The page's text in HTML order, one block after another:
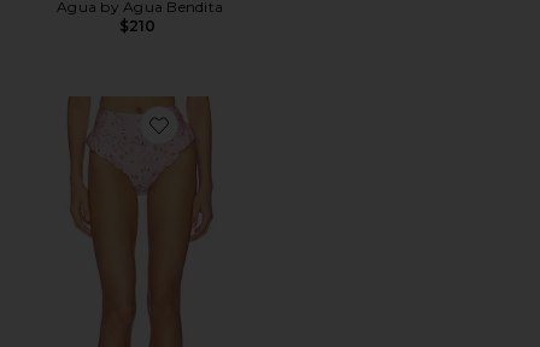
Agua by Agua Bendita
$210
Favorite Jengibre Bikini Bottom